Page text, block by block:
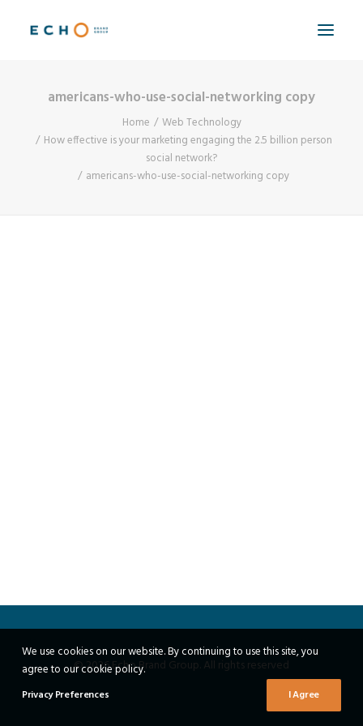
WORK
ABOUT
americans-who-use-social-networking copy
Home
Web Technology
How effective is your marketing engaging the 2.5 billion person
social network?
americans-who-use-social-networking copy
© 2026 Echo Brand Group. All rights reserved
We use cookies on our website. By continuing to use this site, you
agree to our cookie policy.
Privacy Preferences I Agree